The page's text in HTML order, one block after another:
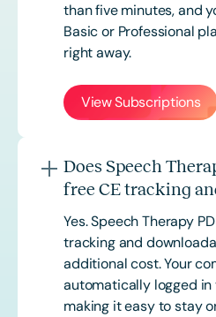
than five minutes, and
Basic or Professional
right away.
View Subscriptions
Does Speech
free CE tracking
Yes. Speech Therapy
tracking and
additional cost. Your
automatically logged in
making it easy to stay